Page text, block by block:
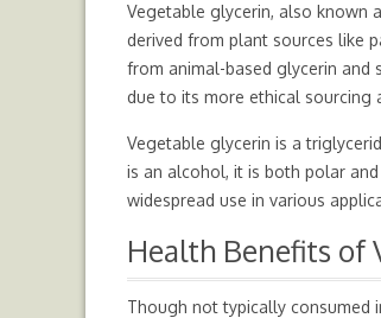
Vegetable glycerin, also known
derived from plant sources like
from animal-based glycerin and
due to its more ethical sourcing
Vegetable glycerin is a
is an alcohol, it is both polar
widespread use in various
Health Benefits of
Though not typically consumed